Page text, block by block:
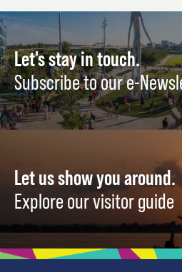
Let's stay in touch.
Subscribe to our e-
Let us show you around.
Explore our visitor guide